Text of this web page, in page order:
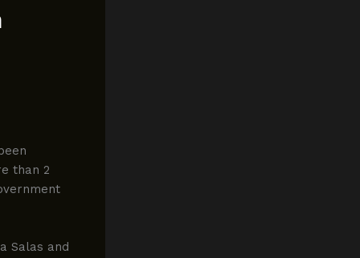
than 2
Salas and